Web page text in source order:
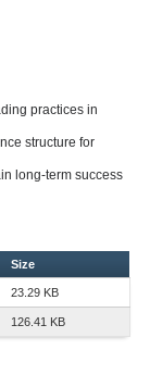
practices in
structure for
long-term success
Size
23.29 KB
126.41 KB